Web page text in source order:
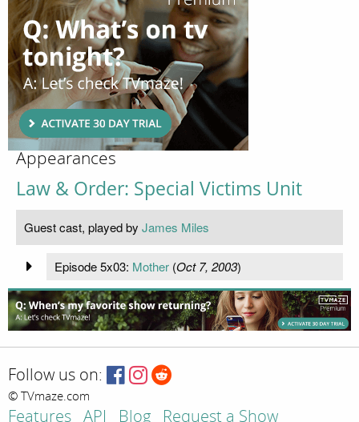
Appearances
Law & Order: Special Victims Unit
Guest cast, played by James Miles
Episode 5x03: Mother(Oct 7, 2003)
Follow us on:
© TVmaze.com
Features API Blog Request a Show